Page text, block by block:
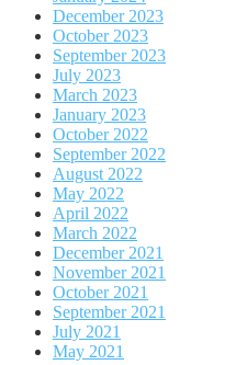
December 2023
October 2023
September 2023
July 2023
March 2023
January 2023
October 2022
September 2022
August 2022
May 2022
April 2022
March 2022
December 2021
November 2021
October 2021
September 2021
July 2021
May 2021